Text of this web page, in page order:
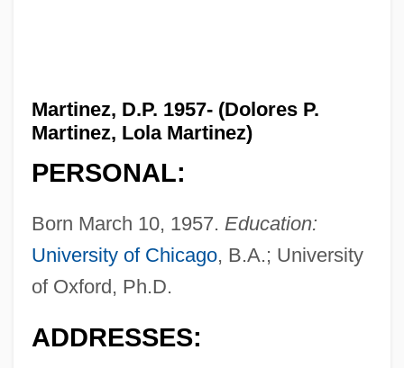
Martinez, D.P. 1957- (Dolores P.
Martinez, Lola Martinez)
PERSONAL:
Born March 10, 1957. Education:
University of Chicago, B.A.; University
of Oxford, Ph.D.
ADDRESSES: